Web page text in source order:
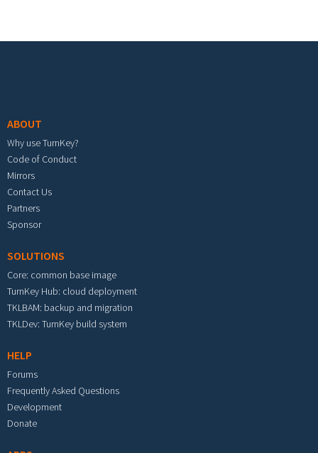
ABOUT
Why use TurnKey?
Code of Conduct
Mirrors
Contact Us
Partners
Sponsor
SOLUTIONS
Core: common base image
TurnKey Hub: cloud deployment
TKLBAM: backup and migration
TKLDev: TurnKey build system
HELP
Forums
Frequently Asked Questions
Development
Donate